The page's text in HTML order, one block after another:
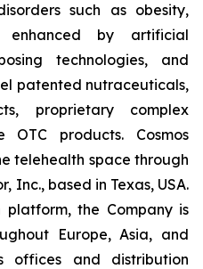
such as obesity,
enhanced by artificial
technologies, and
patented nutraceuticals,
proprietary complex
OTC products. Cosmos
telehealth space through
Inc., based in Texas, USA.
the Company is
Europe, Asia, and
offices and distribution